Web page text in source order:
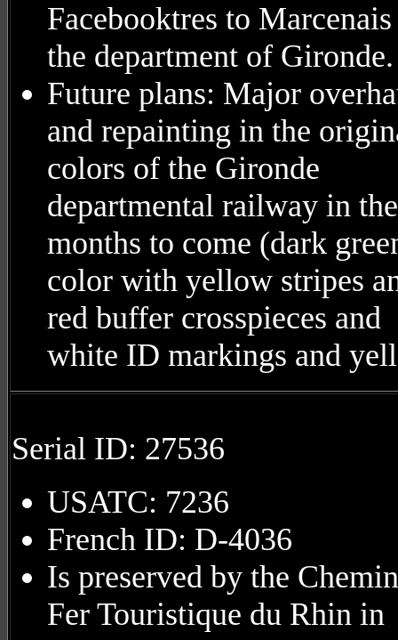
Facebooktres to
the department of Gironde.
Future plans: Major
and repainting in the
colors of the Gironde
departmental railway in the
months to come (dark
color with yellow stripes
red buffer crosspieces and
white ID markings and
Serial ID: 27536
USATC: 7236
French ID: D-4036
Is preserved by the
Fer Touristique du Rhin in